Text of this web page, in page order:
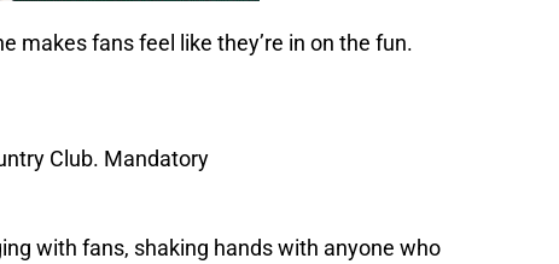
makes fans feel like they’re in on the fun.
with fans, shaking hands with anyone who